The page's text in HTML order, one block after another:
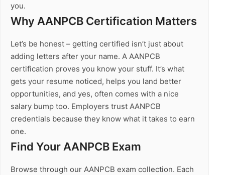
you.
Why AANPCB Certification Matters
Let’s be honest – getting certified isn’t just about
adding letters after your name. A AANPCB
certification proves you know your stuff. It’s what
gets your resume noticed, helps you land better
opportunities, and yes, often comes with a nice
salary bump too. Employers trust AANPCB
credentials because they know what it takes to earn
one.
Find Your AANPCB Exam
Browse through our AANPCB exam collection. Each